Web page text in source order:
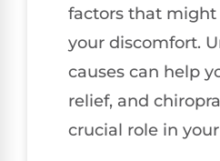
factors that
your discomfort.
causes can help
relief, and
crucial role in